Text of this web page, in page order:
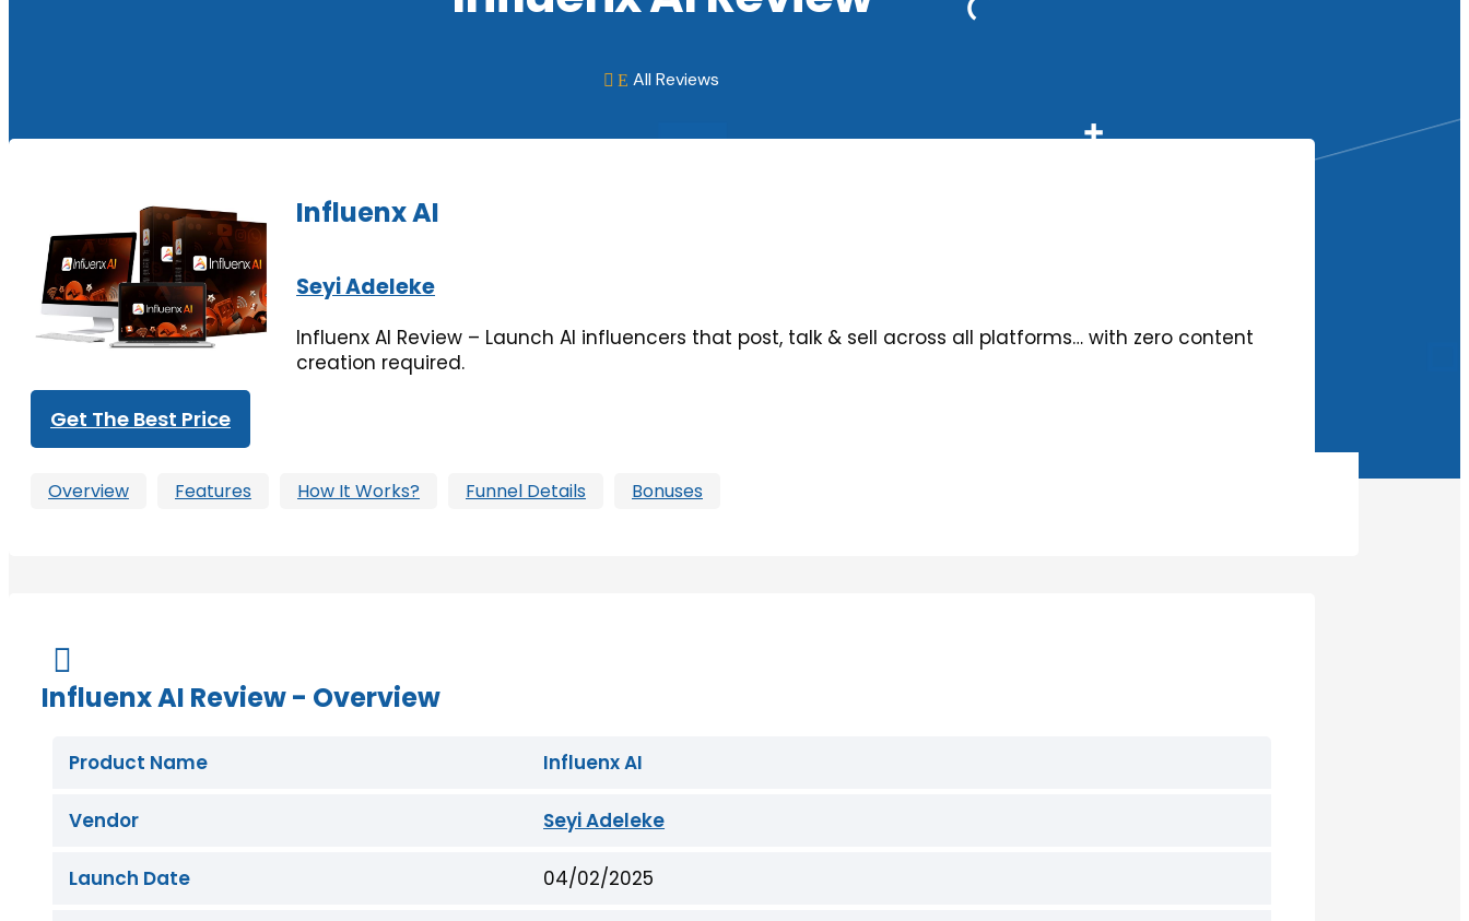
 E All Reviews
Influenx AI
Seyi Adeleke
Influenx AI Review – Launch AI influencers that post, talk & sell across all platforms… with zero content
creation required.
Get The Best Price
Overview Features How It Works? Funnel Details Bonuses

Influenx AI Review - Overview
Product Name Influenx AI
Vendor Seyi Adeleke
Launch Date 04/02/2025